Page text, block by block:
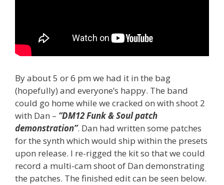
By about 5 or 6 pm we had it in the bag
(hopefully) and everyone’s happy. The band
could go home while we cracked on with shoot 2
with Dan – “DM12 Funk & Soul patch
demonstration”. Dan had written some patches
for the synth which would ship within the presets
upon release. I re-rigged the kit so that we could
record a multi-cam shoot of Dan demonstrating
the patches. The finished edit can be seen below.